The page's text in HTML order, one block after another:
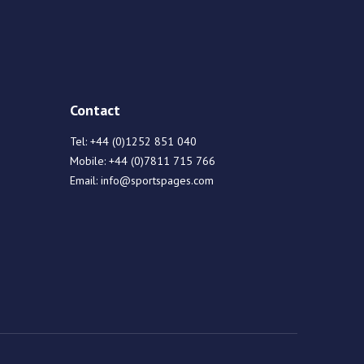
Contact
Tel: +44 (0)1252 851 040
Mobile: +44 (0)7811 715 766
Email: info@sportspages.com